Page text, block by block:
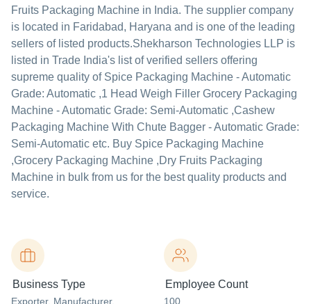
Fruits Packaging Machine in India. The supplier company
is located in Faridabad, Haryana and is one of the leading
sellers of listed products.Shekharson Technologies LLP is
listed in Trade India's list of verified sellers offering
supreme quality of Spice Packaging Machine - Automatic
Grade: Automatic ,1 Head Weigh Filler Grocery Packaging
Machine - Automatic Grade: Semi-Automatic ,Cashew
Packaging Machine With Chute Bagger - Automatic Grade:
Semi-Automatic etc. Buy Spice Packaging Machine
,Grocery Packaging Machine ,Dry Fruits Packaging
Machine in bulk from us for the best quality products and
service.
Business Type
Exporter, Manufacturer,
Employee Count
100